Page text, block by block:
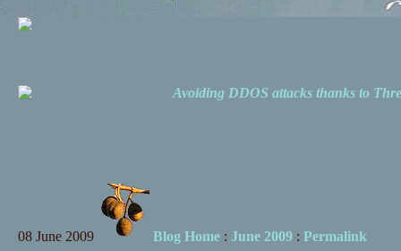
Avoiding DDOS attacks thanks to
08 June 2009 Blog Home: June 2009: Permalink